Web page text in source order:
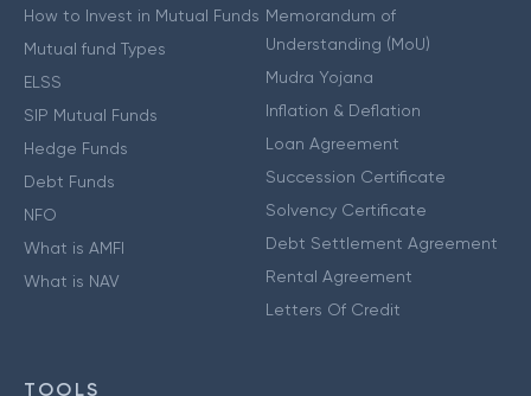
How to Invest in Mutual Funds
Mutual fund Types
ELSS
SIP Mutual Funds
Hedge Funds
Debt Funds
NFO
What is AMFI
What is NAV
Memorandum of
Understanding (MoU)
Mudra Yojana
Inflation & Deflation
Loan Agreement
Succession Certificate
Solvency Certificate
Debt Settlement Agreement
Rental Agreement
Letters Of Credit
TOOLS